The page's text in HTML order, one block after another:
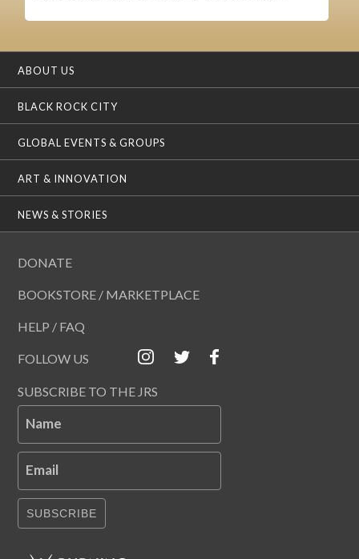
ABOUT US
BLACK ROCK CITY
GLOBAL EVENTS & GROUPS
ART & INNOVATION
NEWS & STORIES
DONATE
BOOKSTORE / MARKETPLACE
HELP / FAQ
FOLLOW US
SUBSCRIBE TO THE JRS
Name
Email
SUBSCRIBE